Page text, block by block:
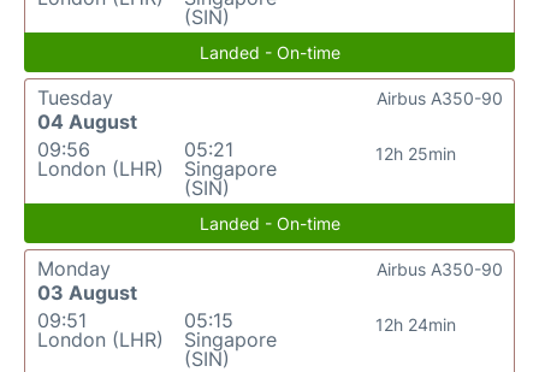
(SIN)
Landed - On-time
Tuesday
04 August
09:56
London (LHR)
05:21
Singapore
(SIN)
12h 25min
Airbus A350-90
Landed - On-time
Monday
03 August
09:51
London (LHR)
05:15
Singapore
(SIN)
12h 24min
Airbus A350-90